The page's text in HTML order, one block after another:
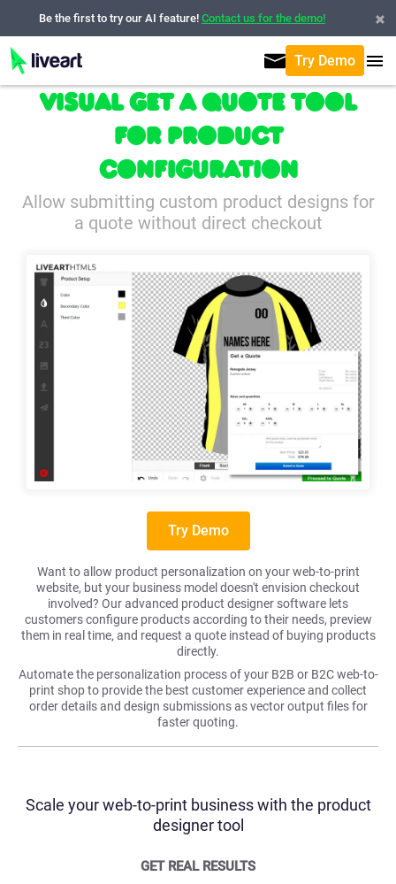
Be the first to try our AI feature! Contact us for the demo!
Try Demo
Visual Get a Quote tool
for Product
Configuration
Allow submitting custom product designs for
a quote without direct checkout
Try Demo
Want to allow product personalization on your web-to-print
website, but your business model doesn't envision checkout
involved? Our advanced product designer software lets
customers configure products according to their needs, preview
them in real time, and request a quote instead of buying products
directly.
Automate the personalization process of your B2B or B2C web-to-
print shop to provide the best customer experience and collect
order details and design submissions as vector output files for
faster quoting.
Scale your web-to-print business with the product
designer tool
GET REAL RESULTS